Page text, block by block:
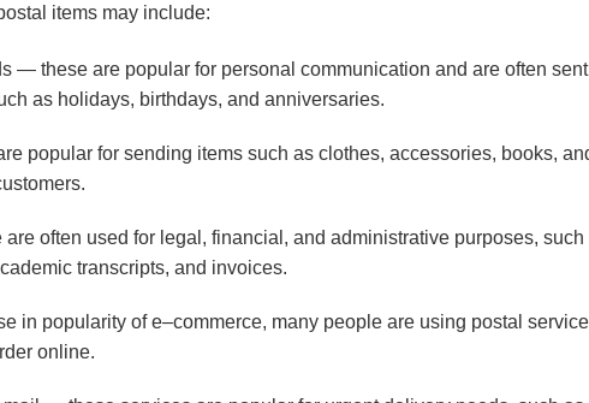
items may include:
— these are popular for personal communication and are often
as holidays, birthdays, and anniversaries.
popular for sending items such as clothes, accessories, books,
often used for legal, financial, and administrative purposes, such
transcripts, and invoices.
in popularity of e–commerce, many people are using postal
online.